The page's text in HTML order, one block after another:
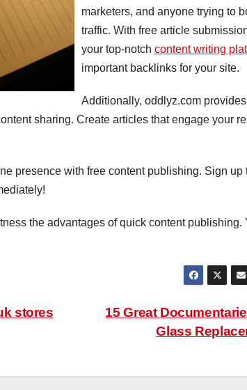
marketers, and anyone trying to
traffic. With free article
your top-notch content writing
important backlinks for your site.
Additionally, oddlyz.com
sharing. Create articles that engage your
presence with free content publishing. Sign
the advantages of quick content publishing.
15 Great
Glass
stores